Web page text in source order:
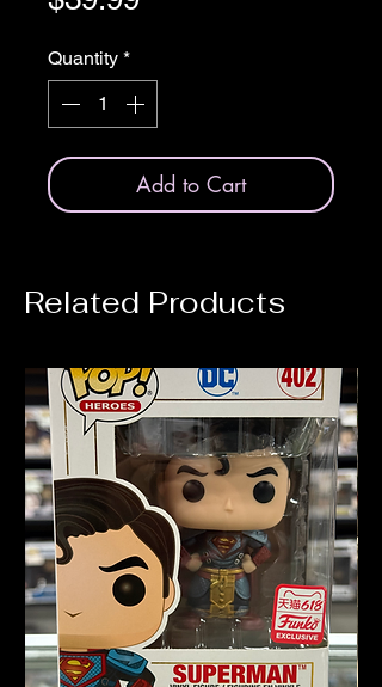
Quantity *
Add to Cart
Related Products